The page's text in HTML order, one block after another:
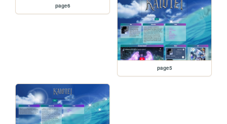
page6
page5